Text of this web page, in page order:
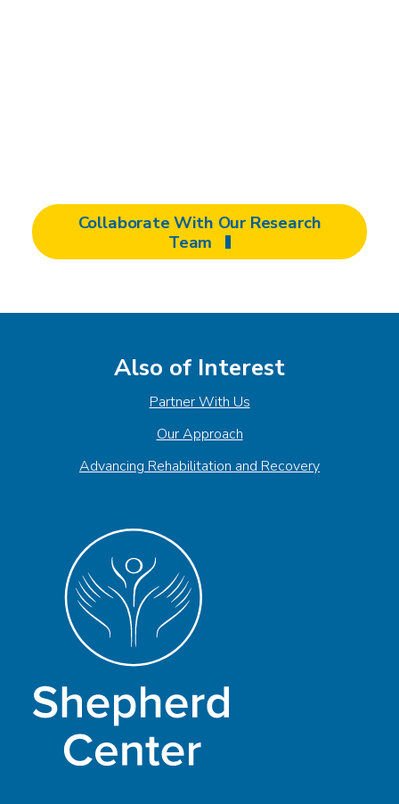
Collaborate With Our Research
Team
Also of Interest
Partner With Us
Our Approach
Advancing Rehabilitation and Recovery